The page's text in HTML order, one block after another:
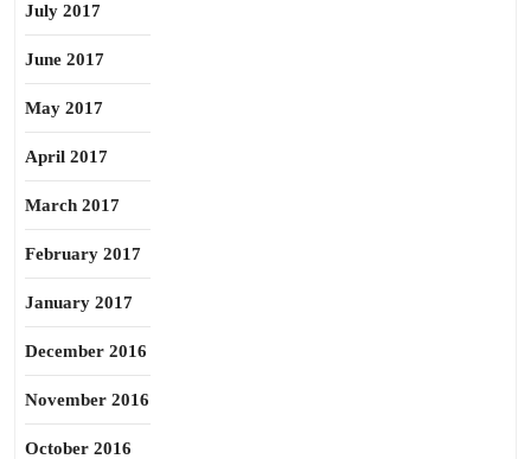
July 2017
June 2017
May 2017
April 2017
March 2017
February 2017
January 2017
December 2016
November 2016
October 2016